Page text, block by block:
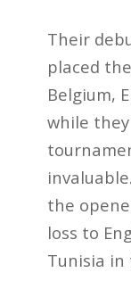
Their
placed
Belgium,
while
the
loss to
Tunisia in